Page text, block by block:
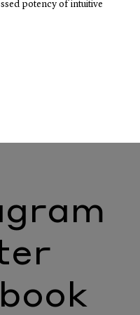
potency of intuitive